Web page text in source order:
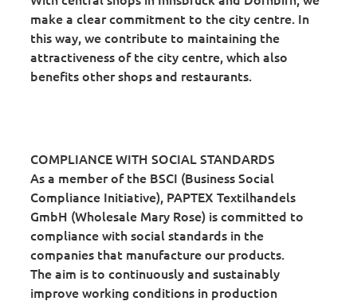
make a clear commitment to the city centre. In
this way, we contribute to maintaining the
attractiveness of the city centre, which also
benefits other shops and restaurants.
COMPLIANCE WITH SOCIAL STANDARDS
As a member of the BSCI (Business Social
Compliance Initiative), PAPTEX Textilhandels
GmbH (Wholesale Mary Rose) is committed to
compliance with social standards in the
companies that manufacture our products.
The aim is to continuously and sustainably
improve working conditions in production